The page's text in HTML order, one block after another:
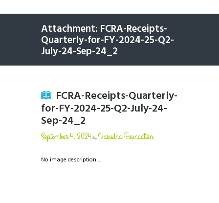
Attachment: FCRA-Receipts-
Quarterly-for-FY-2024-25-Q2-
July-24-Sep-24_2
FCRA-Receipts-Quarterly-
for-FY-2024-25-Q2-July-24-
Sep-24_2
September 4, 2024byVasudha Foundation
No image description ...